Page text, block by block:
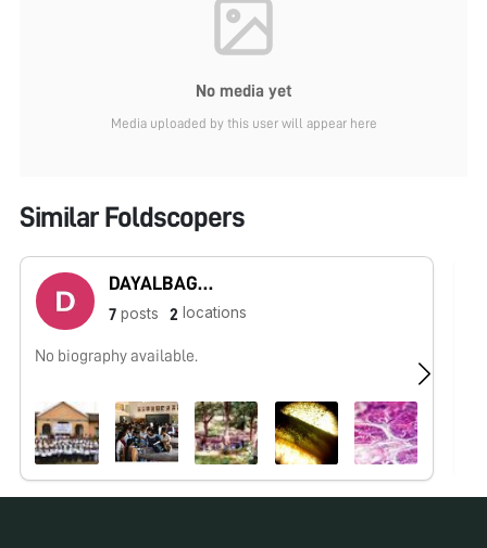
No media yet
Media uploaded by this user will appear here
Similar Foldscopers
DAYALBAGH UNIVERSITY - Rajaborari Campus
7 posts 2 locations
No biography available.